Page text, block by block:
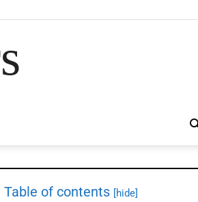
Table of contents [hide]